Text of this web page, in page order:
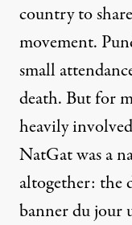
country to
movement.
small
death. But for
heavily
NatGat was a
altogether: the
banner du jour